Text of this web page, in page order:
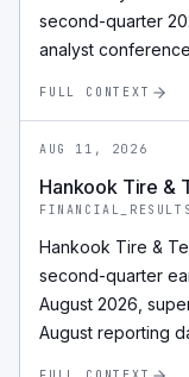
second-quarter
analyst
FULL CONTEXT
AUG 11, 2026
Hankook Tire &
FINANCIAL_RESULTS
Hankook Tire &
second-quarter
August 2026,
August reporting